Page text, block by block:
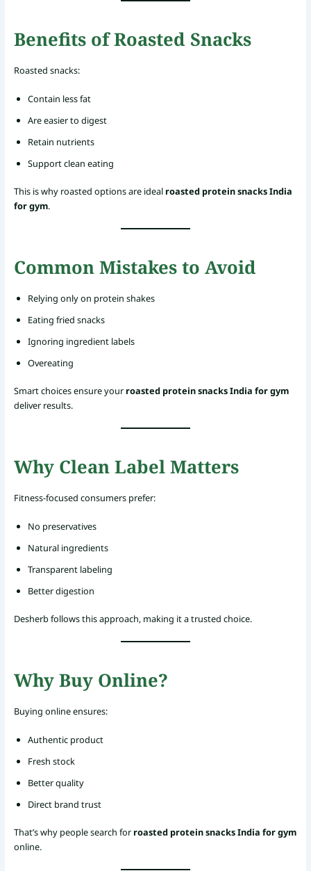
Benefits of Roasted Snacks
Roasted snacks:
Contain less fat
Are easier to digest
Retain nutrients
Support clean eating
This is why roasted options are ideal roasted protein snacks India
for gym.
Common Mistakes to Avoid
Relying only on protein shakes
Eating fried snacks
Ignoring ingredient labels
Overeating
Smart choices ensure your roasted protein snacks India for gym
deliver results.
Why Clean Label Matters
Fitness-focused consumers prefer:
No preservatives
Natural ingredients
Transparent labeling
Better digestion
Desherb follows this approach, making it a trusted choice.
Why Buy Online?
Buying online ensures:
Authentic product
Fresh stock
Better quality
Direct brand trust
That’s why people search for roasted protein snacks India for gym
online.